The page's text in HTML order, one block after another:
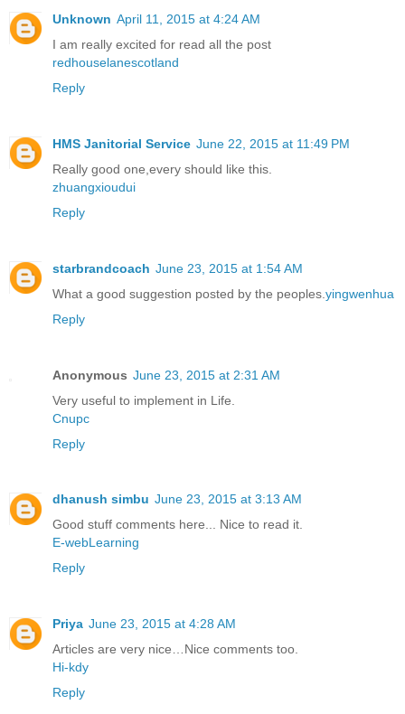
Unknown April 11, 2015 at 4:24 AM
I am really excited for read all the post
redhouselanescotland
Reply
HMS Janitorial Service June 22, 2015 at 11:49 PM
Really good one,every should like this.
zhuangxioudui
Reply
starbrandcoach June 23, 2015 at 1:54 AM
What a good suggestion posted by the peoples. yingwenhua
Reply
Anonymous June 23, 2015 at 2:31 AM
Very useful to implement in Life.
Cnupc
Reply
dhanush simbu June 23, 2015 at 3:13 AM
Good stuff comments here... Nice to read it.
E-webLearning
Reply
Priya June 23, 2015 at 4:28 AM
Articles are very nice…Nice comments too.
Hi-kdy
Reply